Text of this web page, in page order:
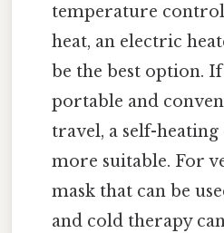
temperature
heat, an electric
be the best option.
portable and
travel, a self-heating
more suitable. For
mask that can be
and cold therapy